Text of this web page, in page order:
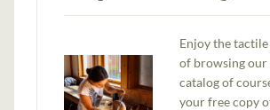
Enjoy the
of browsing
catalog of
your free copy